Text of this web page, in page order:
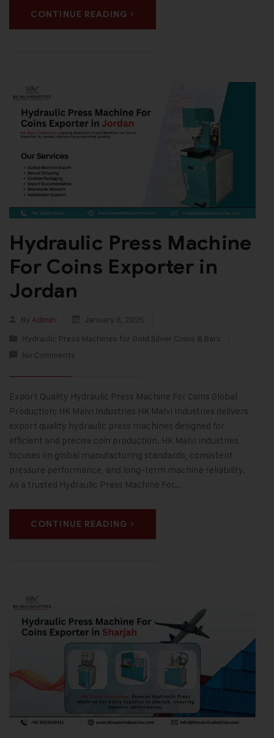
CONTINUE READING
Hydraulic Press Machine
For Coins Exporter in
Jordan
By Admin
January 8, 2026
Hydraulic Press Machines for Gold Silver Coins & Bars
No Comments
Export Quality Hydraulic Press Machine For Coins Global
Production: HK Malvi Industries HK Malvi Industries delivers
export quality hydraulic press machines designed for
efficient and precise coin production. HK Malvi Industries
focuses on global manufacturing standards, consistent
pressure performance, and long-term machine reliability.
As a trusted Hydraulic Press Machine For…
CONTINUE READING